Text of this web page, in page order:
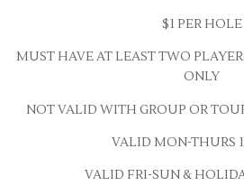
$1 PER HOLE
MUST HAVE AT LEAST TWO
ONLY
NOT VALID WITH GROUP OR
VALID MON-THURS
VALID FRI-SUN &